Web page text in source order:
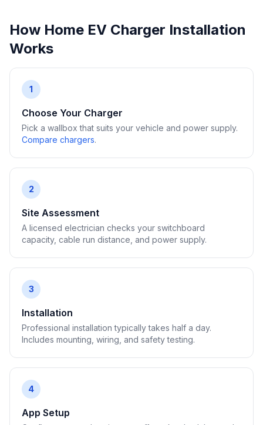
How Home EV Charger Installation
Works
1
Choose Your Charger
Pick a wallbox that suits your vehicle and power supply.
Compare chargers.
2
Site Assessment
A licensed electrician checks your switchboard
capacity, cable run distance, and power supply.
3
Installation
Professional installation typically takes half a day.
Includes mounting, wiring, and safety testing.
4
App Setup